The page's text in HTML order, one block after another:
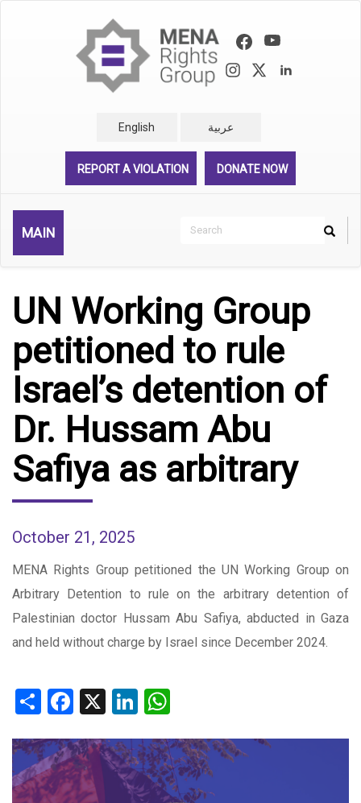
English عربية
REPORT A VIOLATION DONATE NOW
MAIN
Search
Search
UN Working Group
petitioned to rule
Israel’s detention of
Dr. Hussam Abu
Safiya as arbitrary
October 21, 2025
MENA Rights Group petitioned the UN Working Group on
Arbitrary Detention to rule on the arbitrary detention of
Palestinian doctor Hussam Abu Safiya, abducted in Gaza
and held without charge by Israel since December 2024.
ShareFacebook
X LinkedIn